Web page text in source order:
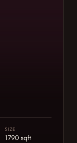
SIZE
1790 sqft